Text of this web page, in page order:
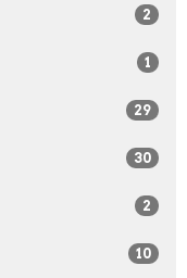
2
1
29
30
2
10